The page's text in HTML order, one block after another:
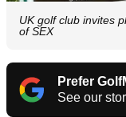
UK golf club invites
of SEX
Prefer
See our